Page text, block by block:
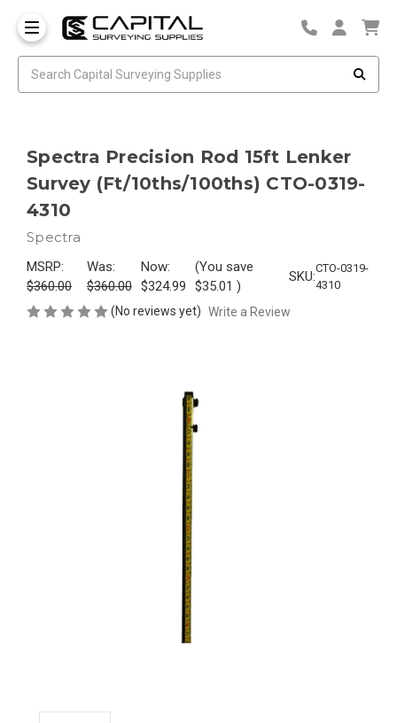
Spectra Precision Rod 15ft Lenker
Survey (Ft/10ths/100ths) CTO-0319-
4310
Spectra
MSRP:
$360.00
Was:
$360.00
Now:
$324.99
(You save
$35.01)
SKU:
CTO-0319-
4310
(No reviews yet) Write a Review